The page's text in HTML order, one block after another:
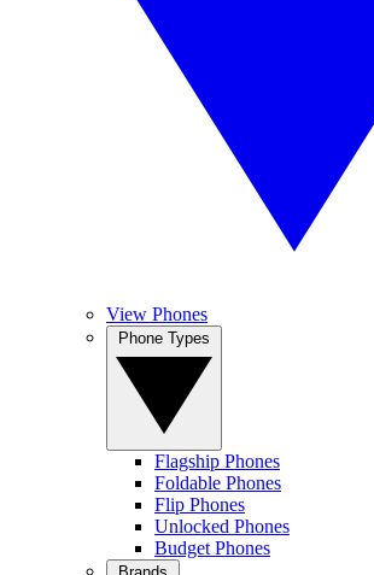
View Phones
Flagship Phones
Foldable Phones
Flip Phones
Unlocked Phones
Budget Phones